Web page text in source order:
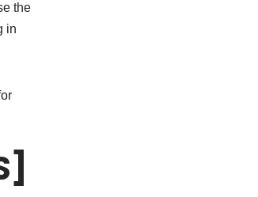
the
in